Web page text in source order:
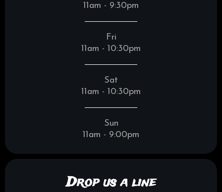
11am - 9:30pm
Fri
11am - 10:30pm
Sat
11am - 10:30pm
Sun
11am - 9:00pm
Drop us a line